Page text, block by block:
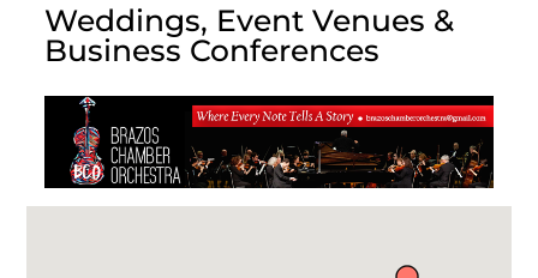
Weddings, Event Venues &
Business Conferences